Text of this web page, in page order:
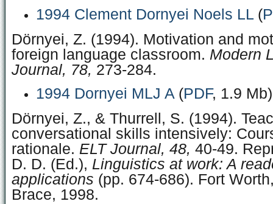
1994 Clement Dornyei Noels LL (
Dörnyei, Z. (1994). Motivation and
foreign language classroom. Modern
Journal, 78, 273-284.
1994 Dornyei MLJ A (PDF, 1.9 Mb)
Dörnyei, Z., & Thurrell, S. (1994).
conversational skills intensively:
rationale. ELT Journal, 48, 40-49.
D. D. (Ed.), Linguistics at work: A
applications (pp. 674-686). Fort
Brace, 1998.